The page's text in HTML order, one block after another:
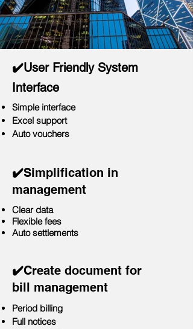
✔️User Friendly System
Interface
Simple interface
Excel support
Auto vouchers
✔️Simplification in
management
Clear data
Flexible fees
Auto settlements
✔️Create document for
bill management
Period billing
Full notices